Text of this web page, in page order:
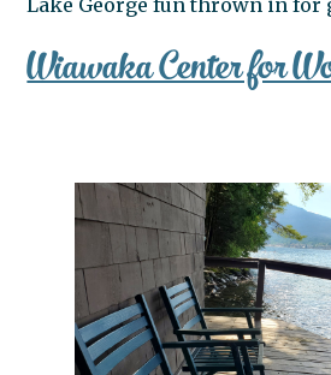
Lake George fun thrown in for
Wiawaka Center for